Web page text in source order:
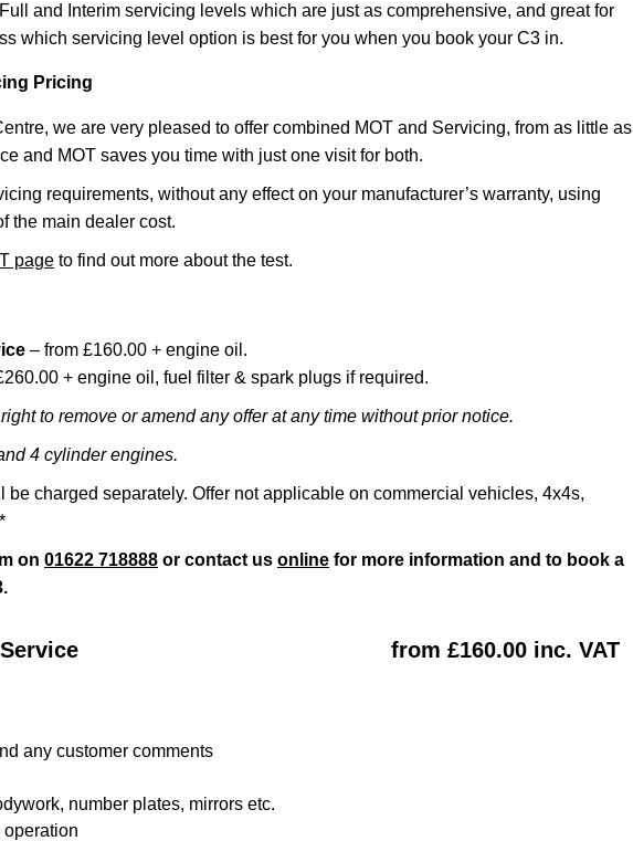
and Interim servicing levels which are just as comprehensive, and great for
which servicing level option is best for you when you book your C3 in.
Pricing
we are very pleased to offer combined MOT and Servicing, from as little as
and MOT saves you time with just one visit for both.
requirements, without any effect on your manufacturer’s warranty, using
the main dealer cost.
page to find out more about the test.
– from £160.00 + engine oil.
+ engine oil, fuel filter & spark plugs if required.
to remove or amend any offer at any time without prior notice.
4 cylinder engines.
charged separately. Offer not applicable on commercial vehicles, 4x4s,
on 01622 718888 or contact us online for more information and to book a
from £160.00 inc. VAT
any customer comments
number plates, mirrors etc.
operation